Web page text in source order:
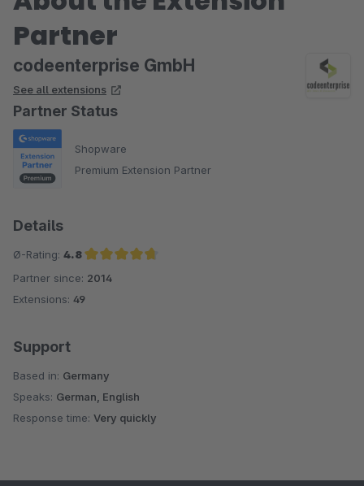
Partner
codeenterprise GmbH
See all extensions
Partner Status
Shopware
Premium Extension Partner
Details
Ø-Rating: 4.8
Average rating of 4.8 out of 5 stars
Partner since: 2014
Extensions: 49
Support
Based in: Germany
Speaks: German, English
Response time: Very quickly